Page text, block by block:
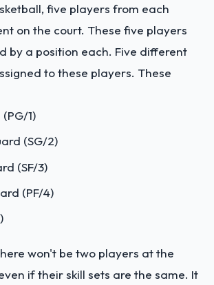
five players from each
on the court. These five players
by a position each. Five different
to these players. These
1)
(SG/2)
(SF/3)
(PF/4)
won't be two players at the
if their skill sets are the same. It